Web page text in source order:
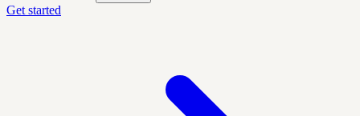
Get started